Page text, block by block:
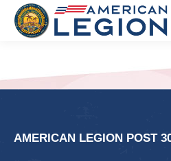
AMERICAN LEGION POST